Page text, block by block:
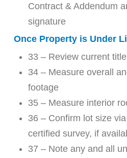
Contract & Addendum
signature
Once Property is Under
33 – Review current
34 – Measure overall
footage
35 – Measure interior
36 – Confirm lot size
certified survey, if
37 – Note any and all